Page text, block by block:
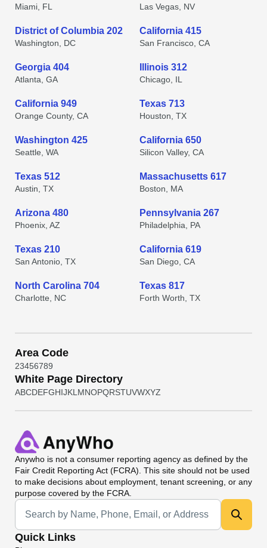
Miami, FL Las Vegas, NV
District of Columbia 202
Washington, DC
California 415
San Francisco, CA
Georgia 404
Atlanta, GA
Illinois 312
Chicago, IL
California 949
Orange County, CA
Texas 713
Houston, TX
Washington 425
Seattle, WA
California 650
Silicon Valley, CA
Texas 512
Austin, TX
Massachusetts 617
Boston, MA
Arizona 480
Phoenix, AZ
Pennsylvania 267
Philadelphia, PA
Texas 210
San Antonio, TX
California 619
San Diego, CA
North Carolina 704
Charlotte, NC
Texas 817
Forth Worth, TX
Area Code
23456789
White Page Directory
ABCDEFGHIJKL MNOPQRSTUVWXYZ
Anywho is not a consumer reporting agency as defined by the
Fair Credit Reporting Act (FCRA). This site should not be used
to make decisions about employment, tenant screening, or any
purpose covered by the FCRA.
Universal Search
Quick Links